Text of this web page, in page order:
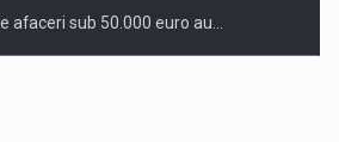
afaceri sub 50.000 euro au…